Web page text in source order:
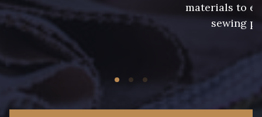
228 - Golf
218 - Mandarine
422 - Bleu 417 - Brun Foncé
materials to
sewing